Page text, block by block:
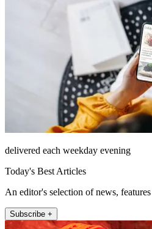
delivered each weekday evening
Today's Best Articles
An editor's selection of news,
Subscribe +